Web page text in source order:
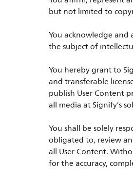
but not limited to
You acknowledge and
the subject of
You hereby grant to
and transferable
publish User Content
all media at Signify’s
You shall be solely
obligated to, review
all User Content.
for the accuracy,